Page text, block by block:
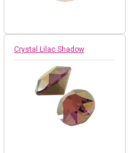
Crystal Lilac Shadow